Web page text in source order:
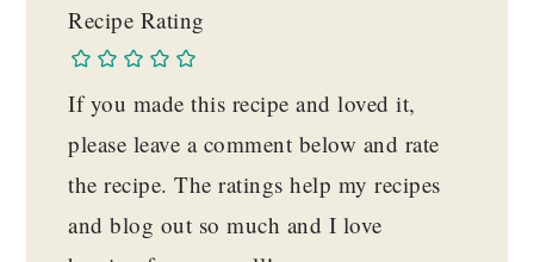
Recipe Rating
If you made this recipe and loved it,
please leave a comment below and rate
the recipe. The ratings help my recipes
and blog out so much and I love